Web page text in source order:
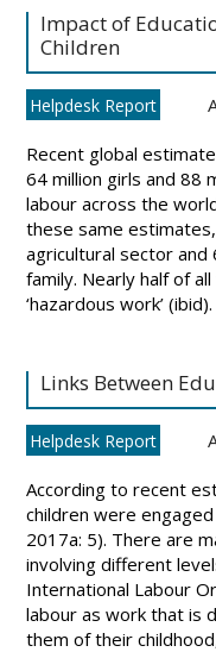
Impact of
Children
Helpdesk Report
Recent global
64 million girls and 88
labour across the
these same
agricultural sector and
family. Nearly half of
‘hazardous work’ (ibid).
Links Between
Helpdesk Report
According to recent
children were
2017a: 5). There are
involving different
International Labour
labour as work that is
them of their